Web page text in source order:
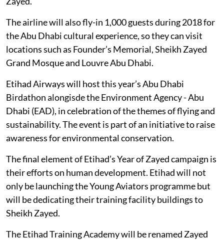
The airline will also fly-in 1,000 guests during 2018 for
the Abu Dhabi cultural experience, so they can visit
locations such as Founder’s Memorial, Sheikh Zayed
Grand Mosque and Louvre Abu Dhabi.
Etihad Airways will host this year’s Abu Dhabi
Birdathon alongisde the Environment Agency - Abu
Dhabi (EAD), in celebration of the themes of flying and
sustainability. The event is part of an initiative to raise
awareness for environmental conservation.
The final element of Etihad’s Year of Zayed campaign is
their efforts on human development. Etihad will not
only be launching the Young Aviators programme but
will be dedicating their training facility buildings to
Sheikh Zayed.
The Etihad Training Academy will be renamed Zayed